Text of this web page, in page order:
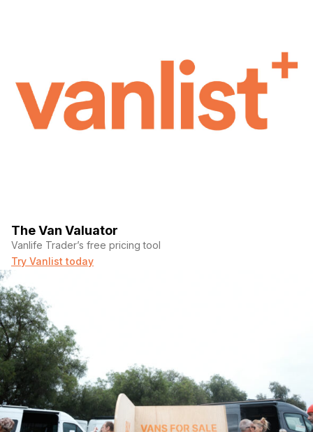
The Van Valuator
Vanlife Trader’s free pricing tool
Try Vanlist today